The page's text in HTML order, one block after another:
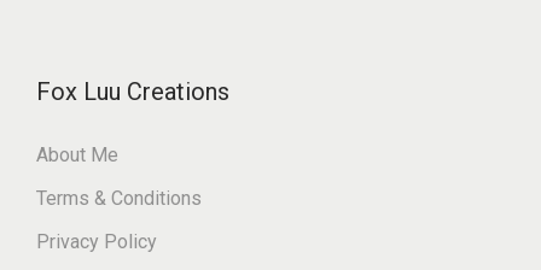
Fox Luu Creations
About Me
Terms & Conditions
Privacy Policy